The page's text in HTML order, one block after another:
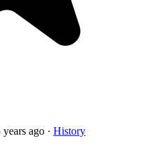
years ago · History